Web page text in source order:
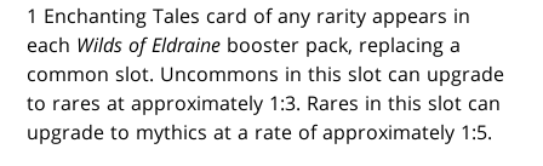
1 Enchanting Tales card of any rarity appears in
each Wilds of Eldraine booster pack, replacing a
common slot. Uncommons in this slot can upgrade
to rares at approximately 1:3. Rares in this slot can
upgrade to mythics at a rate of approximately 1:5.